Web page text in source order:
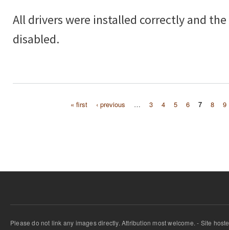
All drivers were installed correctly and
disabled.
« first ‹ previous … 3 4 5 6 7 8 9
Please do not link any images directly. Attribution most welcome. - Site